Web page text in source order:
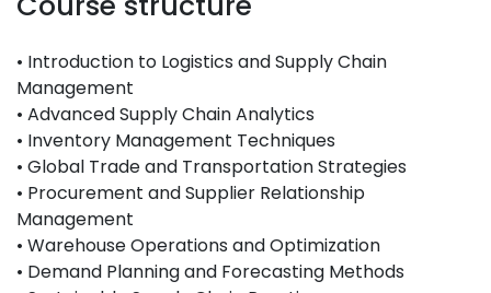
• Introduction to Logistics and Supply Chain
Management
• Advanced Supply Chain Analytics
• Inventory Management Techniques
• Global Trade and Transportation Strategies
• Procurement and Supplier Relationship
Management
• Warehouse Operations and Optimization
• Demand Planning and Forecasting Methods